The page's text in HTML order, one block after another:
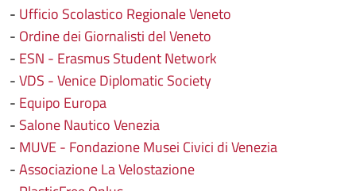
- Ufficio Scolastico Regionale Veneto
- Ordine dei Giornalisti del Veneto
- ESN - Erasmus Student Network
-VDS - Venice Diplomatic Society
- Equipo Europa
- Salone Nautico Venezia
- MUVE - Fondazione Musei Civici di Venezia
-Associazione La Velostazione